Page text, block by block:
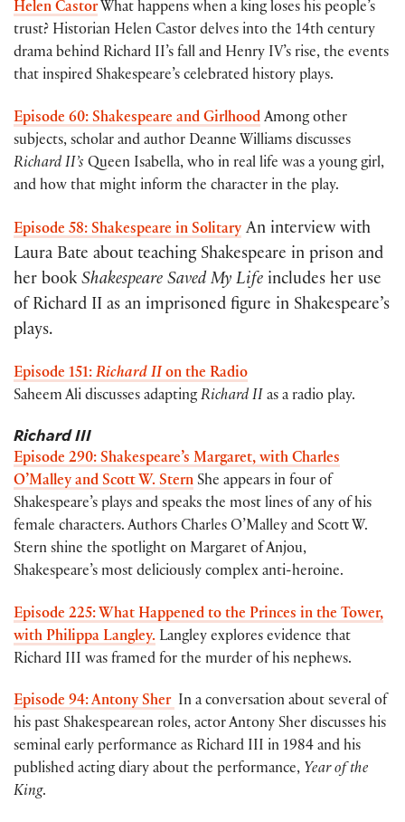
Helen CastorWhat happens when a king loses his people’s
trust? Historian Helen Castor delves into the 14th century
drama behind Richard II’s fall and Henry IV’s rise, the events
that inspired Shakespeare’s celebrated history plays.
Episode 60: Shakespeare and Girlhood Among other
subjects, scholar and author Deanne Williams discusses
Richard II’s Queen Isabella, who in real life was a young girl,
and how that might inform the character in the play.
Episode 58: Shakespeare in Solitary An interview with
Laura Bate about teaching Shakespeare in prison and
her book Shakespeare Saved My Life includes her use
of Richard II as an imprisoned figure in Shakespeare’s
plays.
Episode 151: Richard II on the Radio
Saheem Ali discusses adaptingRichard II as a radio play.
Richard III
Episode 290: Shakespeare’s Margaret, with Charles
O’Malley and Scott W. Stern She appears in four of
Shakespeare’s plays and speaks the most lines of any of his
female characters. Authors Charles O’Malley and Scott W.
Stern shine the spotlight on Margaret of Anjou,
Shakespeare’s most deliciously complex anti-heroine.
Episode 225: What Happened to the Princes in the Tower,
with Philippa Langley. Langley explores evidence that
Richard III was framed for the murder of his nephews.
Episode 94: Antony Sher In a conversation about several of
his past Shakespearean roles, actor Antony Sher discusses his
seminal early performance as Richard III in 1984 and his
published acting diary about the performance, Year of the
King.